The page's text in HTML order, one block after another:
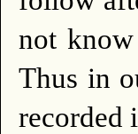
not
Thus in
recorded